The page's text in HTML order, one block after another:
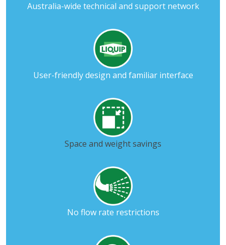
Australia-wide technical and support network
User-friendly design and familiar interface
Space and weight savings
No flow rate restrictions